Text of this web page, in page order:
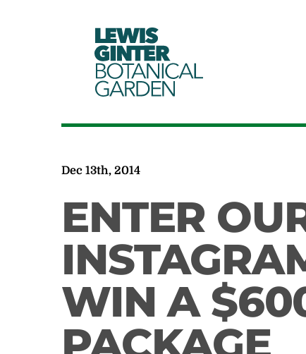
LEWIS
GINTER
BOTANICAL
GARDEN
Dec 13th, 2014
ENTER
WIN A